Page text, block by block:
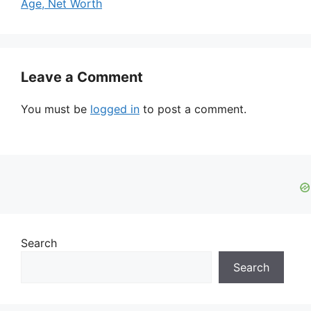
Age, Net Worth
Leave a Comment
You must be logged in to post a comment.
Search
Search